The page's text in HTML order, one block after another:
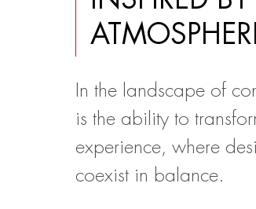
In the landscape of
is the ability to
experience, where
coexist in balance.